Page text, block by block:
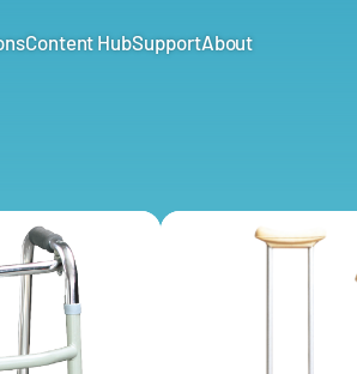
Content HubSupportAbout